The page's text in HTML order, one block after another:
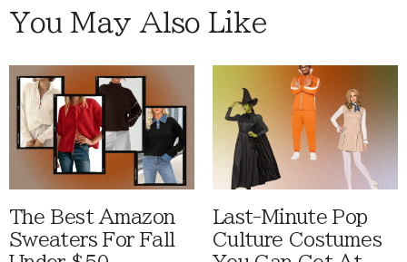
You May Also Like
The Best Amazon
Sweaters For Fall
Last-Minute Pop
Culture Costumes